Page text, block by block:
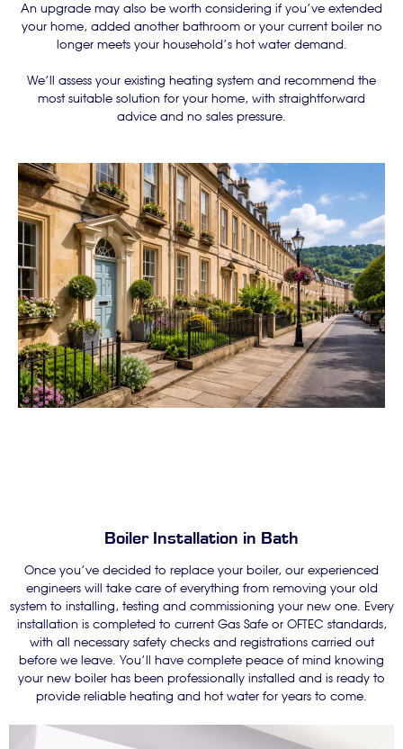
An upgrade may also be worth considering if you’ve extended
your home, added another bathroom or your current boiler no
longer meets your household’s hot water demand.
We’ll assess your existing heating system and recommend the
most suitable solution for your home, with straightforward
advice and no sales pressure.
Boiler Installation in Bath
Once you’ve decided to replace your boiler, our experienced
engineers will take care of everything from removing your old
system to installing, testing and commissioning your new one. Every
installation is completed to current Gas Safe or OFTEC standards,
with all necessary safety checks and registrations carried out
before we leave. You’ll have complete peace of mind knowing
your new boiler has been professionally installed and is ready to
provide reliable heating and hot water for years to come.